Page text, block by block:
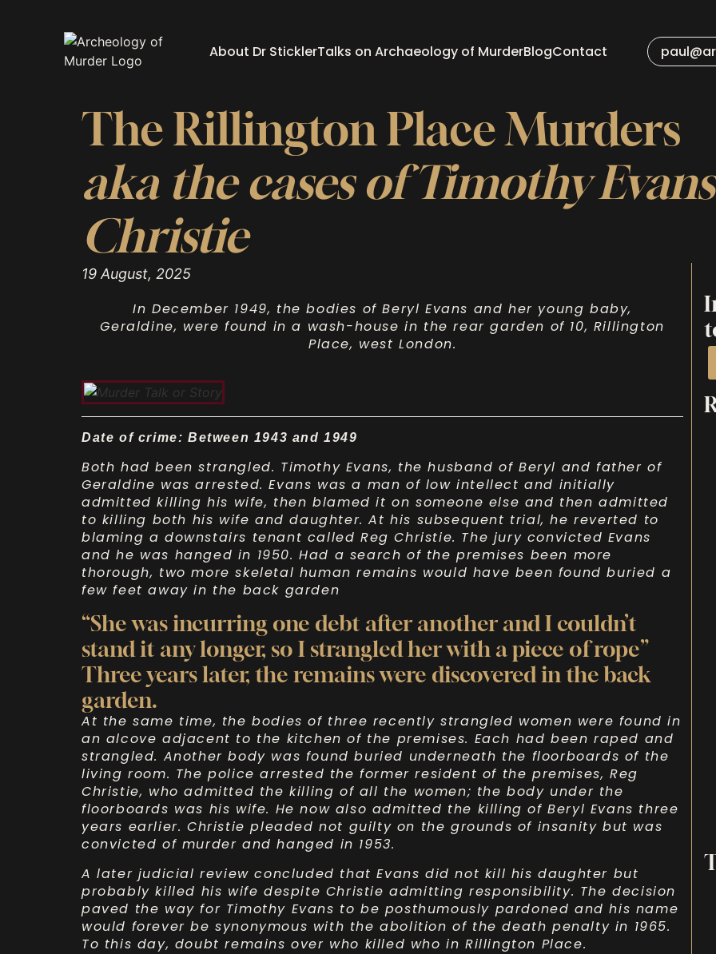
About Dr SticklerTalks on Archaeology of MurderBlogContact
The Rillington Place Murders
aka the cases of Timothy
Christie
19 August, 2025
In December 1949, the bodies of Beryl Evans and her young baby,
Geraldine, were found in a wash-house in the rear garden of 10, Rillington
Place, west London.
Date of crime: Between 1943 and 1949
Both had been strangled. Timothy Evans, the husband of Beryl and father of
Geraldine was arrested. Evans was a man of low intellect and initially
admitted killing his wife, then blamed it on someone else and then admitted
to killing both his wife and daughter. At his subsequent trial, he reverted to
blaming a downstairs tenant called Reg Christie. The jury convicted Evans
and he was hanged in 1950. Had a search of the premises been more
thorough, two more skeletal human remains would have been found buried a
few feet away in the back garden
“She was incurring one debt after another and I couldn’t
stand it any longer, so I strangled her with a piece of rope”
Three years later, the remains were discovered in the back
garden.
At the same time, the bodies of three recently strangled women were found in
an alcove adjacent to the kitchen of the premises. Each had been raped and
strangled. Another body was found buried underneath the floorboards of the
living room. The police arrested the former resident of the premises, Reg
Christie, who admitted the killing of all the women; the body under the
floorboards was his wife. He now also admitted the killing of Beryl Evans three
years earlier. Christie pleaded not guilty on the grounds of insanity but was
convicted of murder and hanged in 1953.
A later judicial review concluded that Evans did not kill his daughter but
probably killed his wife despite Christie admitting responsibility. The decision
paved the way for Timothy Evans to be posthumously pardoned and his name
would forever be synonymous with the abolition of the death penalty in 1965.
To this day, doubt remains over who killed who in Rillington Place.